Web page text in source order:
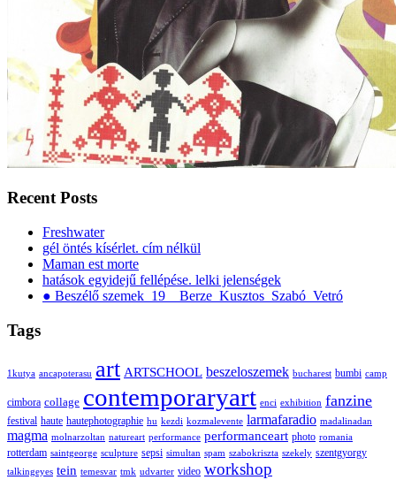
Recent Posts
Freshwater
gél öntés kísérlet. cím nélkül
Maman est morte
hatások egyidejű fellépése. lelki jelenségek
● Beszélő szemek_19__Berze_Kusztos_Szabó_Vetró
Tags
1kutya ancapoterasu art ARTSCHOOL beszeloszemek bucharest bumbi camp
cimbora collage contemporaryart enci exhibition fanzine
festival haute hautephotographie hu kezdi kozmalevente larmafaradio madalinadan
magma molnarzoltan natureart performance performanceart photo romania
rotterdam saintgeorge sculpture sepsi simultan spam szabokriszta szekely szentgyorgy
talkingeyes tein temesvar tmk udvarter video workshop